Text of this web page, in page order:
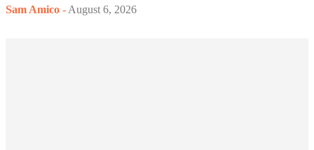
Sam Amico - August 6, 2026